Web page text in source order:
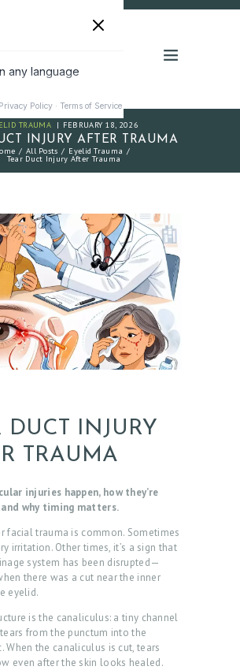
TRAUMA FEBRUARY 18, 2026
INJURY AFTER TRAUMA
All Posts Eyelid Trauma
Tear Duct Injury After Trauma
DUCT INJURY
TRAUMA
injuries happen, how they’re
why timing matters.
facial trauma is common. Sometimes
irritation. Other times, it’s a sign that
system has been disrupted—
there was a cut near the inner
eyelid.
is the canaliculus: a tiny channel
from the punctum into the
When the canaliculus is cut, tears
even after the skin looks healed.